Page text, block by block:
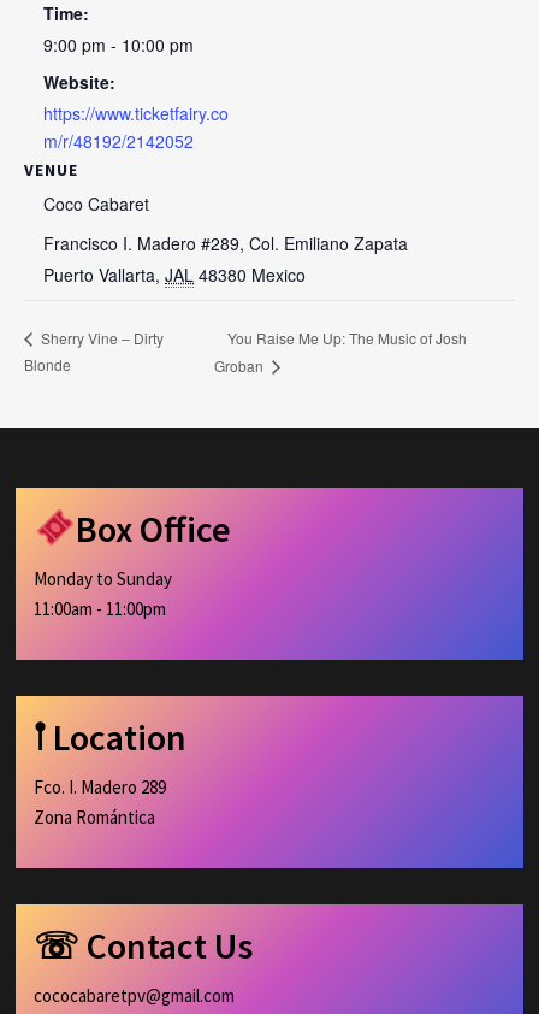
Time:
9:00 pm - 10:00 pm
Website:
https://www.ticketfairy.co
m/r/48192/2142052
VENUE
Coco Cabaret
Francisco I. Madero #289, Col. Emiliano Zapata
Puerto Vallarta, JAL 48380 Mexico
Sherry Vine – Dirty
Blonde
You Raise Me Up: The Music of Josh
Groban
Box Office
Monday to Sunday
11:00am - 11:00pm
𖡡 Location
Fco. I. Madero 289
Zona Romántica
☏ Contact Us
cococabaretpv@gmail.com